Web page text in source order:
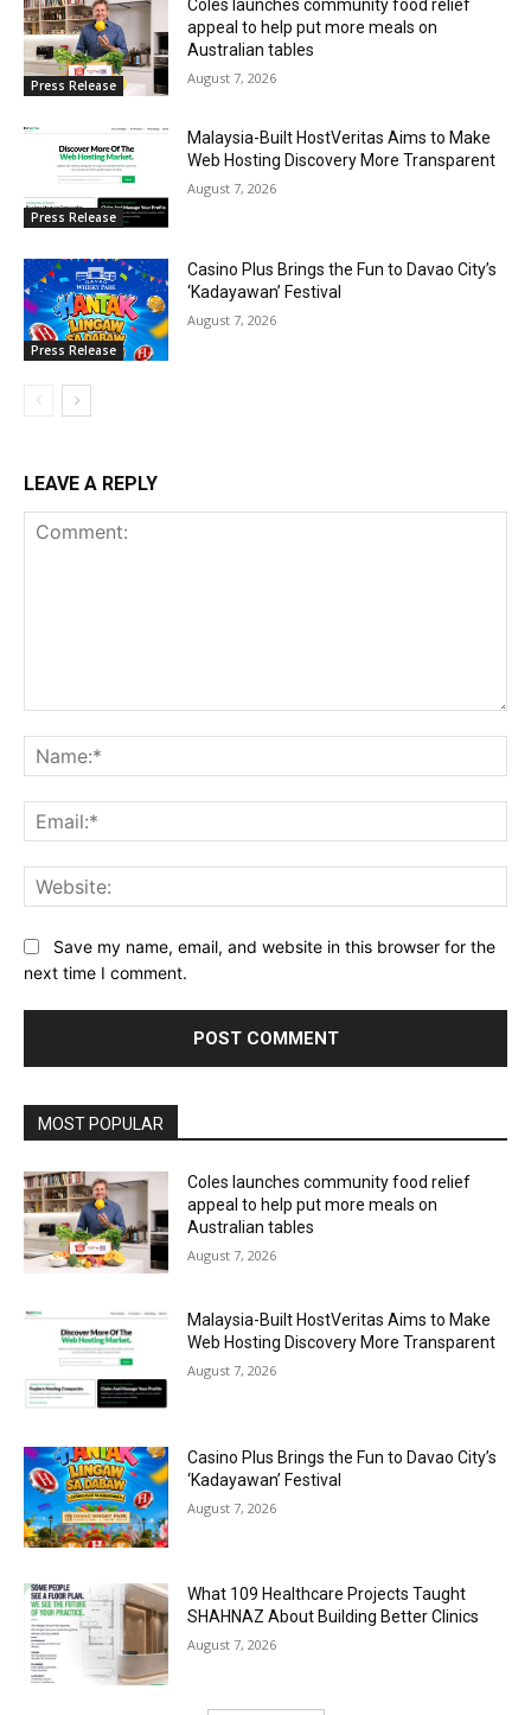
Press Release
Coles launches community food relief
appeal to help put more meals on
Australian tables
August 7, 2026
Press Release
Malaysia-Built HostVeritas Aims to Make
Web Hosting Discovery More Transparent
August 7, 2026
Press Release
Casino Plus Brings the Fun to Davao City’s
‘Kadayawan’ Festival
August 7, 2026
LEAVE A REPLY
Save my name, email, and website in this browser for the
next time I comment.
MOST POPULAR
Coles launches community food relief
appeal to help put more meals on
Australian tables
August 7, 2026
Malaysia-Built HostVeritas Aims to Make
Web Hosting Discovery More Transparent
August 7, 2026
Casino Plus Brings the Fun to Davao City’s
‘Kadayawan’ Festival
August 7, 2026
What 109 Healthcare Projects Taught
SHAHNAZ About Building Better Clinics
August 7, 2026